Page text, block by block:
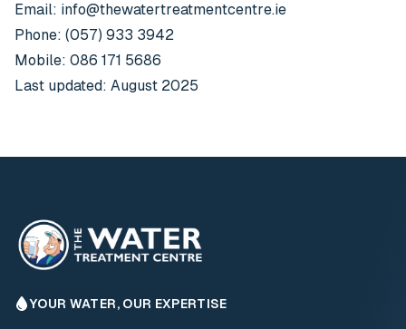
Email: info@thewatertreatmentcentre.ie
Phone: (057) 933 3942
Mobile: 086 171 5686
Last updated: August 2025
YOUR WATER, OUR EXPERTISE